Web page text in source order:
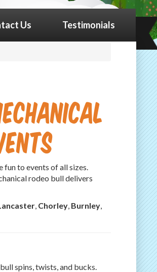
Us Testimonials
to events of all sizes.
rodeo bull delivers
, Chorley, Burnley,
spins, twists, and bucks.